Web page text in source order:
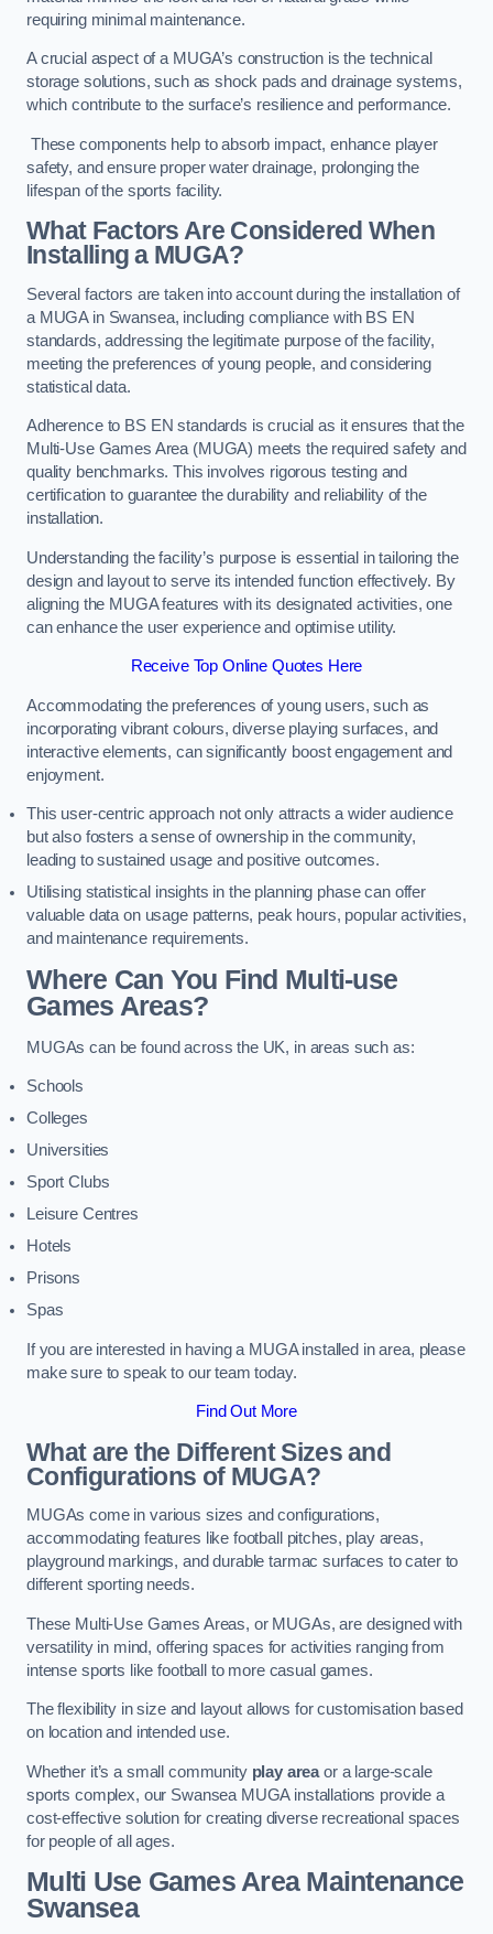
requiring minimal maintenance.
A crucial aspect of a MUGA’s construction is the technical
storage solutions, such as shock pads and drainage systems,
which contribute to the surface’s resilience and performance.
These components help to absorb impact, enhance player
safety, and ensure proper water drainage, prolonging the
lifespan of the sports facility.
What Factors Are Considered When
Installing a MUGA?
Several factors are taken into account during the installation of
a MUGA in Swansea, including compliance with BS EN
standards, addressing the legitimate purpose of the facility,
meeting the preferences of young people, and considering
statistical data.
Adherence to BS EN standards is crucial as it ensures that the
Multi-Use Games Area (MUGA) meets the required safety and
quality benchmarks. This involves rigorous testing and
certification to guarantee the durability and reliability of the
installation.
Understanding the facility’s purpose is essential in tailoring the
design and layout to serve its intended function effectively. By
aligning the MUGA features with its designated activities, one
can enhance the user experience and optimise utility.
Receive Top Online Quotes Here
Accommodating the preferences of young users, such as
incorporating vibrant colours, diverse playing surfaces, and
interactive elements, can significantly boost engagement and
enjoyment.
This user-centric approach not only attracts a wider audience
but also fosters a sense of ownership in the community,
leading to sustained usage and positive outcomes.
Utilising statistical insights in the planning phase can offer
valuable data on usage patterns, peak hours, popular activities,
and maintenance requirements.
Where Can You Find Multi-use
Games Areas?
MUGAs can be found across the UK, in areas such as:
Schools
Colleges
Universities
Sport Clubs
Leisure Centres
Hotels
Prisons
Spas
If you are interested in having a MUGA installed in area, please
make sure to speak to our team today.
Find Out More
What are the Different Sizes and
Configurations of MUGA?
MUGAs come in various sizes and configurations,
accommodating features like football pitches, play areas,
playground markings, and durable tarmac surfaces to cater to
different sporting needs.
These Multi-Use Games Areas, or MUGAs, are designed with
versatility in mind, offering spaces for activities ranging from
intense sports like football to more casual games.
The flexibility in size and layout allows for customisation based
on location and intended use.
Whether it’s a small community play areaor a large-scale
sports complex, our Swansea MUGA installations provide a
cost-effective solution for creating diverse recreational spaces
for people of all ages.
Multi Use Games Area Maintenance
Swansea